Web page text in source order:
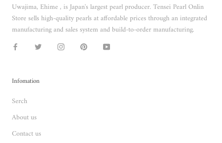
Uwajima, Ehime , is Japan's largest pearl producer. Tensei Pearl Onlin
Store sells high-quality pearls at affordable prices through an integrated
manufacturing and sales system and build-to-order manufacturing.
Infomation
Serch
About us
Contact us